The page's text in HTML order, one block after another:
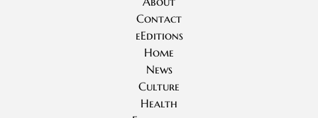
Contact
eEditions
Home
News
Culture
Health